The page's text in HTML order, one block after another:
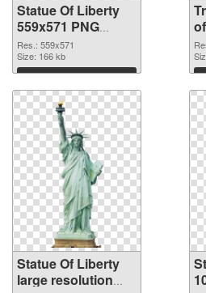
Statue Of Liberty
559x571 PNG
image
Res.: 559x571
Size: 166 kb
Download
Statue Of Liberty
large resolution